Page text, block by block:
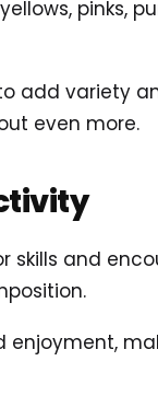
pinks,
add variety
even more.
skills and